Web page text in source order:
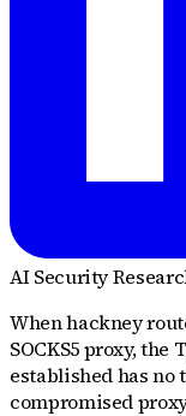
AI Security
When hackney
SOCKS5 proxy,
established has no
compromised